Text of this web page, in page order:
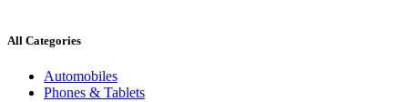
All Categories
Automobiles
Phones & Tablets